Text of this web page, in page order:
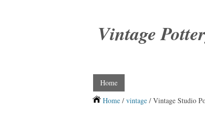
Vintage
Home
Home / vintage / Vintage Studio